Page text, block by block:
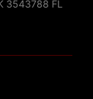
3543788 FL